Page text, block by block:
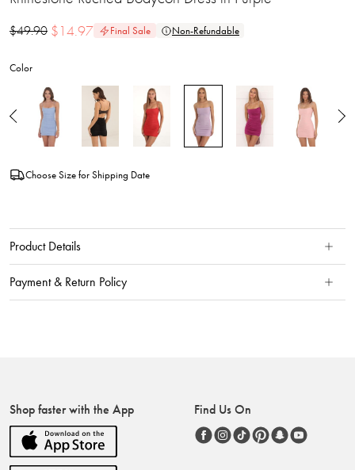
$49.90 $14.97 Final Sale Non-Refundable
Color
Choose Size for Shipping Date
Product Details
Payment & Return Policy
Shop faster with the App Find Us On